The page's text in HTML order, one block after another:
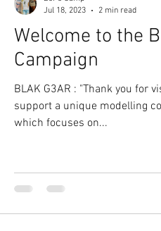
Welcome to the
Campaign
BLAK G3AR : "Thank you for
support a unique modelling
which focuses on...
Jul 18, 2023
2 min read